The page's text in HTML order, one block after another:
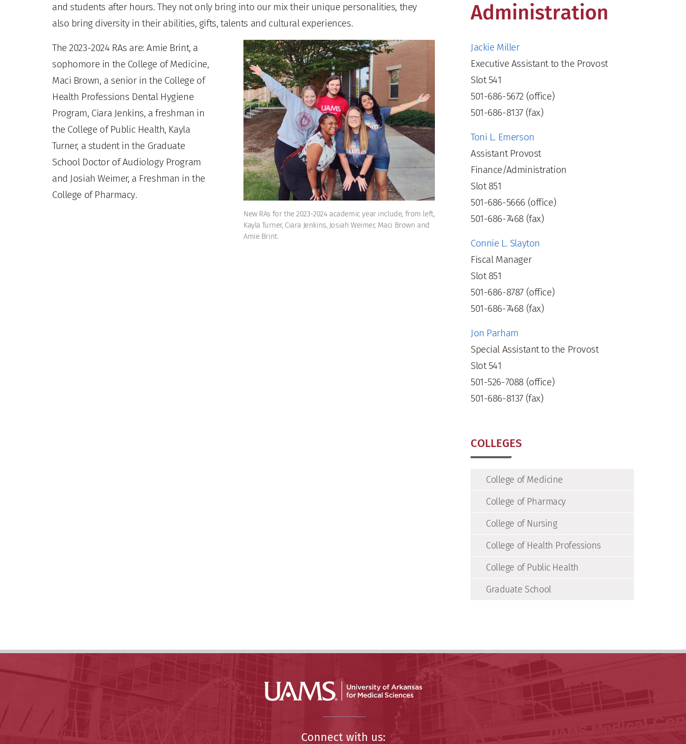
and students after hours. They not only bring into our mix their unique personalities, they
also bring diversity in their abilities, gifts, talents and cultural experiences.
New RAs for the 2023-2024 academic year include, from left,
Kayla Turner, Ciara Jenkins, Josiah Weimer, Maci Brown and
Amie Brint.
The 2023-2024 RAs are: Amie Brint, a
sophomore in the College of Medicine,
Maci Brown, a senior in the College of
Health Professions Dental Hygiene
Program, Ciara Jenkins, a freshman in
the College of Public Health, Kayla
Turner, a student in the Graduate
School Doctor of Audiology Program
and Josiah Weimer, a Freshman in the
College of Pharmacy.
Administration
Jackie Miller
Executive Assistant to the Provost
Slot 541
501-686-5672 (office)
501-686-8137 (fax)
Toni L. Emerson
Assistant Provost
Finance/Administration
Slot 851
501-686-5666 (office)
501-686-7468 (fax)
Connie L. Slayton
Fiscal Manager
Slot 851
501-686-8787 (office)
501-686-7468 (fax)
Jon Parham
Special Assistant to the Provost
Slot 541
501-526-7088 (office)
501-686-8137 (fax)
COLLEGES
College of Medicine
College of Pharmacy
College of Nursing
College of Health Professions
College of Public Health
Graduate School
Connect with us: